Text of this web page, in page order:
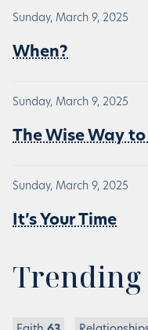
Sunday, March 9, 2025
When?
Sunday, March 9, 2025
The Wise Way
Sunday, March 9, 2025
It’s Your Time
Trending